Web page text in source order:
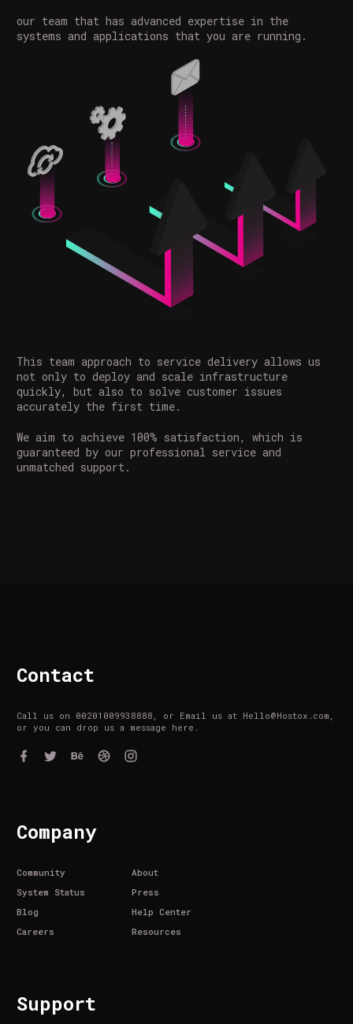
our team that has advanced expertise in the
systems and applications that you are running.
This team approach to service delivery allows us
not only to deploy and scale infrastructure
quickly, but also to solve customer issues
accurately the first time.
We aim to achieve 100% satisfaction, which is
guaranteed by our professional service and
unmatched support.
Contact
Call us on 00201009938888, or Email us at Hello@Hostox.com,
or you can drop us a message here.
Company
Community
About
System Status
Press
Blog
Help Center
Careers
Resources
Support